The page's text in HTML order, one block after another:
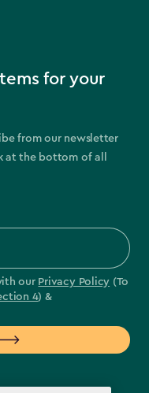
for your
from our newsletter
at the bottom of all
our Privacy Policy (To
4) &